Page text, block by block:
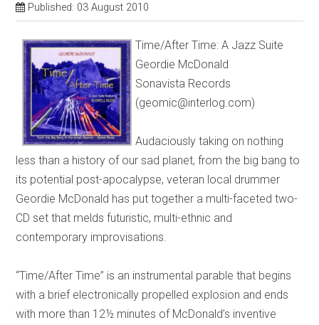
Published: 03 August 2010
Time/After Time: A Jazz Suite
Geordie McDonald
Sonavista Records
(geomic@interlog.com)
Audaciously taking on nothing
less than a history of our sad planet, from the big bang to
its potential post-apocalypse, veteran local drummer
Geordie McDonald has put together a multi-faceted two-
CD set that melds futuristic, multi-ethnic and
contemporary improvisations.
“Time/After Time” is an instrumental parable that begins
with a brief electronically propelled explosion and ends
with more than 12½ minutes of McDonald’s inventive